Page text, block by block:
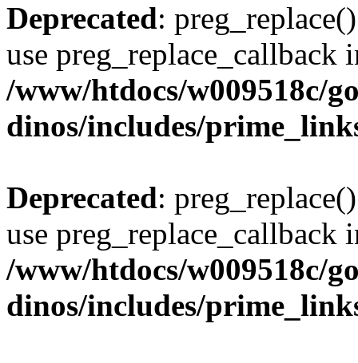
Deprecated:
use preg_replace_callback
/www/htdocs/w009518c/
dinos/includes/
Deprecated:
use preg_replace_callback
/www/htdocs/w009518c/
dinos/includes/